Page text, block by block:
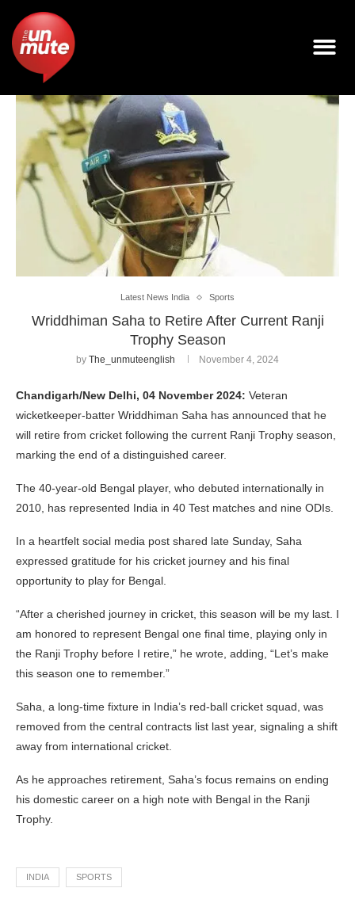
Latest News India Sports
Wriddhiman Saha to Retire After Current Ranji
Trophy Season
by The_unmuteenglish November 4, 2024
Chandigarh/New Delhi, 04 November 2024: Veteran
wicketkeeper-batter Wriddhiman Saha has announced that he
will retire from cricket following the current Ranji Trophy season,
marking the end of a distinguished career.
The 40-year-old Bengal player, who debuted internationally in
2010, has represented India in 40 Test matches and nine ODIs.
In a heartfelt social media post shared late Sunday, Saha
expressed gratitude for his cricket journey and his final
opportunity to play for Bengal.
“After a cherished journey in cricket, this season will be my last. I
am honored to represent Bengal one final time, playing only in
the Ranji Trophy before I retire,” he wrote, adding, “Let’s make
this season one to remember.”
Saha, a long-time fixture in India’s red-ball cricket squad, was
removed from the central contracts list last year, signaling a shift
away from international cricket.
As he approaches retirement, Saha’s focus remains on ending
his domestic career on a high note with Bengal in the Ranji
Trophy.
INDIA SPORTS